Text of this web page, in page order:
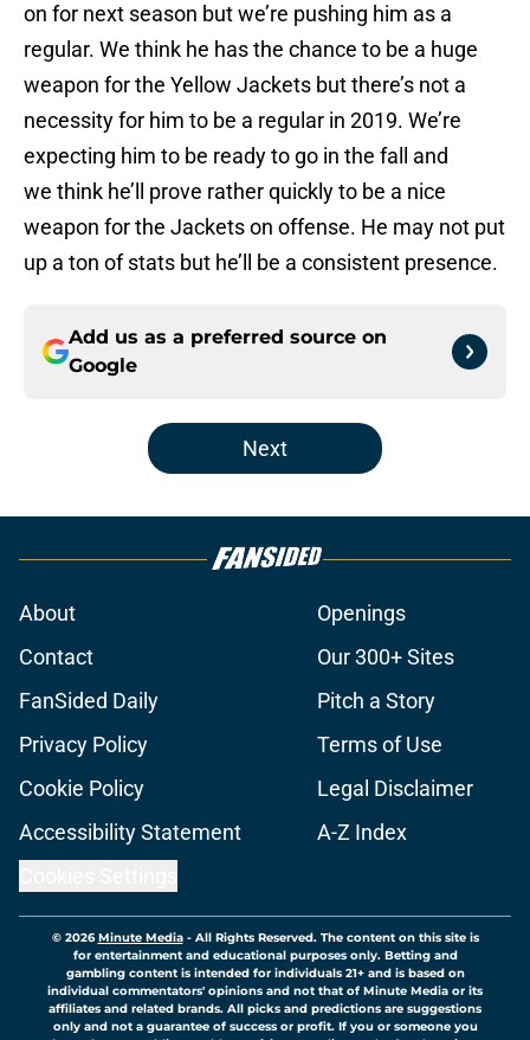
on for next season but we’re pushing him as a
regular. We think he has the chance to be a huge
weapon for the Yellow Jackets but there’s not a
necessity for him to be a regular in 2019. We’re
expecting him to be ready to go in the fall and
we think he’ll prove rather quickly to be a nice
weapon for the Jackets on offense. He may not put
up a ton of stats but he’ll be a consistent presence.
Add us as a preferred source on
Google
Next
About
Openings
Contact
Our 300+ Sites
FanSided Daily
Pitch a Story
Privacy Policy
Terms of Use
Cookie Policy
Legal Disclaimer
Accessibility Statement
A-Z Index
© 2026Minute Media- All Rights Reserved. The content on this site is
for entertainment and educational purposes only. Betting and
gambling content is intended for individuals 21+ and is based on
individual commentators' opinions and not that of Minute Media or its
affiliates and related brands. All picks and predictions are suggestions
only and not a guarantee of success or profit. If you or someone you